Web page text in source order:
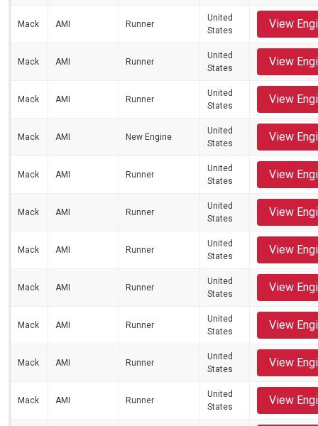
Mack AMI Runner
United
States
View
Mack AMI Runner
United
States
View
Mack AMI Runner
United
States
View
Mack AMI New Engine
United
States
View
Mack AMI Runner
United
States
View
Mack AMI Runner
United
States
View
Mack AMI Runner
United
States
View
Mack AMI Runner
United
States
View
Mack AMI Runner
United
States
View
Mack AMI Runner
United
States
View
Mack AMI Runner
United
States
View